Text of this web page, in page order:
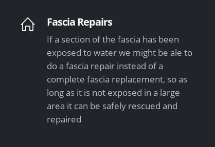
Fascia Repairs
If a section of the fascia has been
exposed to water we might be ale to
do a fascia repair instead of a
complete fascia replacement, so as
long as it is not exposed in a large
area it can be safely rescued and
repaired